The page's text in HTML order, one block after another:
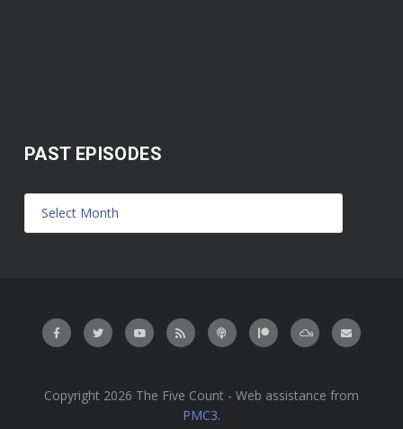
PAST EPISODES
Copyright 2026 The Five Count - Web assistance from
PMC3.